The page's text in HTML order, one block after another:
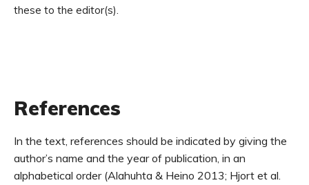
these to the editor(s).
References
In the text, references should be indicated by giving the
author’s name and the year of publication, in an
alphabetical order (Alahuhta & Heino 2013; Hjort et al.